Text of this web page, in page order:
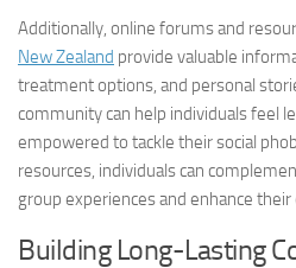
Additionally, online forums and
New Zealand provide valuable
treatment options, and personal
community can help individuals feel
empowered to tackle their social
resources, individuals can
group experiences and enhance
Building Long-Lasting